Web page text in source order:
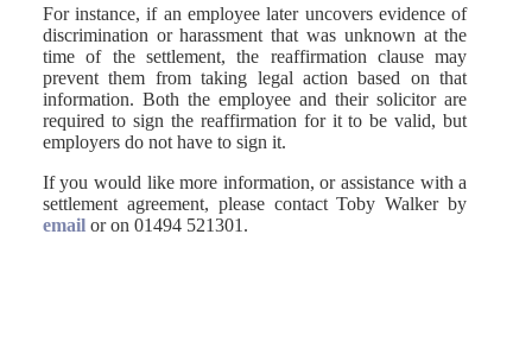
For instance, if an employee later uncovers evidence of
discrimination or harassment that was unknown at the
time of the settlement, the reaffirmation clause may
prevent them from taking legal action based on that
information. Both the employee and their solicitor are
required to sign the reaffirmation for it to be valid, but
employers do not have to sign it.
If you would like more information, or assistance with a
settlement agreement, please contact Toby Walker by
emailor on 01494 521301.